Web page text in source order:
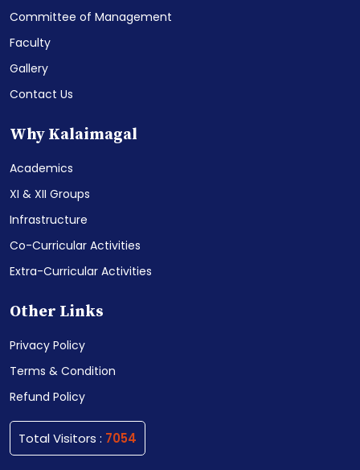
Committee of Management
Faculty
Gallery
Contact Us
Why Kalaimagal
Academics
XI & XII Groups
Infrastructure
Co-Curricular Activities
Extra-Curricular Activities
Other Links
Privacy Policy
Terms & Condition
Refund Policy
Total Visitors : 7054